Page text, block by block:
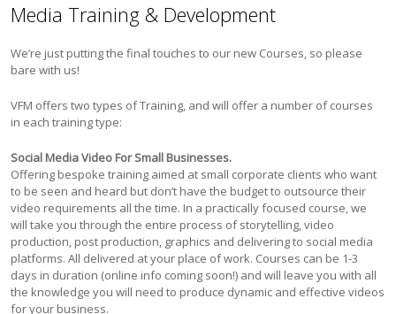
Media Training & Development
We’re just putting the final touches to our new Courses, so please
bare with us!
VFM offers two types of Training, and will offer a number of courses
in each training type:
Social Media Video For Small Businesses.
Offering bespoke training aimed at small corporate clients who want
to be seen and heard but don’t have the budget to outsource their
video requirements all the time. In a practically focused course, we
will take you through the entire process of storytelling, video
production, post production, graphics and delivering to social media
platforms. All delivered at your place of work. Courses can be 1-3
days in duration (online info coming soon!) and will leave you with all
the knowledge you will need to produce dynamic and effective videos
for your business.